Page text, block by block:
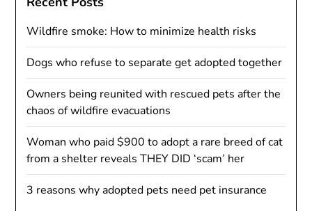
Wildfire smoke: How to minimize health risks
Dogs who refuse to separate get adopted together
Owners being reunited with rescued pets after the
chaos of wildfire evacuations
Woman who paid $900 to adopt a rare breed of cat
from a shelter reveals THEY DID ‘scam’ her
3 reasons why adopted pets need pet insurance